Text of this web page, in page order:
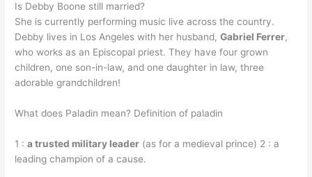
Is Debby Boone still married?
She is currently performing music live across the country.
Debby lives in Los Angeles with her husband,Gabriel Ferrer,
who works as an Episcopal priest. They have four grown
children, one son-in-law, and one daughter in law, three
adorable grandchildren!
What does Paladin mean? Definition of paladin
1 :a trusted military leader (as for a medieval prince) 2 : a
leading champion of a cause.